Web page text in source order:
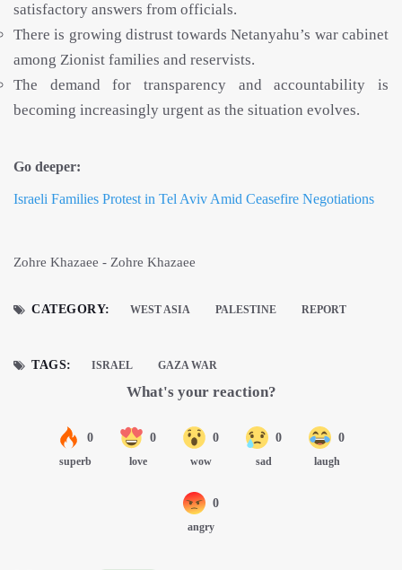
satisfactory answers from officials.
There is growing distrust towards Netanyahu’s war cabinet
among Zionist families and reservists.
The demand for transparency and accountability is
becoming increasingly urgent as the situation evolves.
Go deeper:
Israeli Families Protest in Tel Aviv Amid Ceasefire Negotiations
Zohre Khazaee - Zohre Khazaee
CATEGORY: WEST ASIA PALESTINE REPORT
TAGS: ISRAEL GAZA WAR